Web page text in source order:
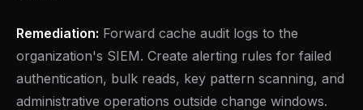
Remediation: Forward cache audit logs to the
organization's SIEM. Create alerting rules for failed
authentication, bulk reads, key pattern scanning, and
administrative operations outside change windows.